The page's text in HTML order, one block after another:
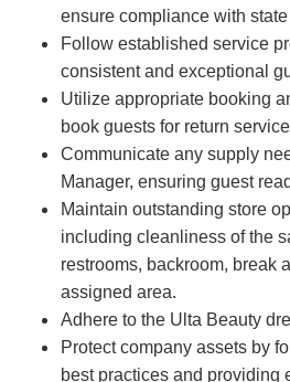
ensure compliance with
Follow established service
consistent and exceptional
Utilize appropriate booking
book guests for return
Communicate any supply
Manager, ensuring guest
Maintain outstanding store
including cleanliness of the
restrooms, backroom, break
assigned area.
Adhere to the Ulta Beauty
Protect company assets by
best practices and providing